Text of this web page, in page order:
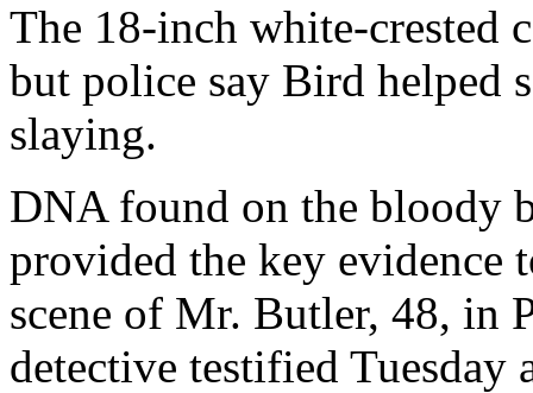
The 18-inch white-crested
but police say Bird helped
slaying.
DNA found on the bloody
provided the key evidence
scene of Mr. Butler, 48, in
detective testified Tuesday